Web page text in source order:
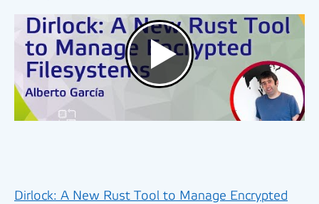
Dirlock: A New Rust Tool to Manage Encrypted